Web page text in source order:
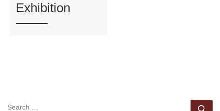
Exhibition
SEARCH